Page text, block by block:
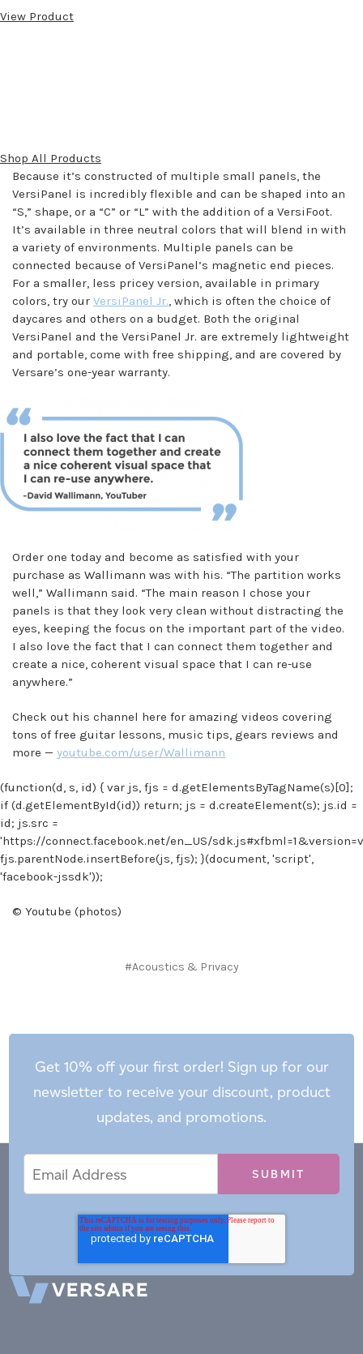
View Product
Shop All Products
Because it’s constructed of multiple small panels, the
VersiPanel is incredibly flexible and can be shaped into an
“S,” shape, or a “C” or “L” with the addition of a VersiFoot.
It’s available in three neutral colors that will blend in with
a variety of environments. Multiple panels can be
connected because of VersiPanel’s magnetic end pieces.
For a smaller, less pricey version, available in primary
colors, try our VersiPanel Jr., which is often the choice of
daycares and others on a budget. Both the original
VersiPanel and the VersiPanel Jr. are extremely lightweight
and portable, come with free shipping, and are covered by
Versare’s one-year warranty.
Order one today and become as satisfied with your
purchase as Wallimann was with his. “The partition works
well,” Wallimann said. “The main reason I chose your
panels is that they look very clean without distracting the
eyes, keeping the focus on the important part of the video.
I also love the fact that I can connect them together and
create a nice, coherent visual space that I can re-use
anywhere.”
Check out his channel here for amazing videos covering
tons of free guitar lessons, music tips, gears reviews and
more — youtube.com/user/Wallimann
(function(d, s, id) { var js, fjs = d.getElementsByTagName(s)[0];
if (d.getElementById(id)) return; js = d.createElement(s); js.id =
id; js.src =
'https://connect.facebook.net/en_US/
fjs.parentNode.insertBefore(js, fjs); }(document, 'script',
'facebook-jssdk'));
© Youtube (photos)
#Acoustics & Privacy
Get 10% off your first order! Sign up for our
newsletter to receive your discount, product
updates, and promotions.
Address